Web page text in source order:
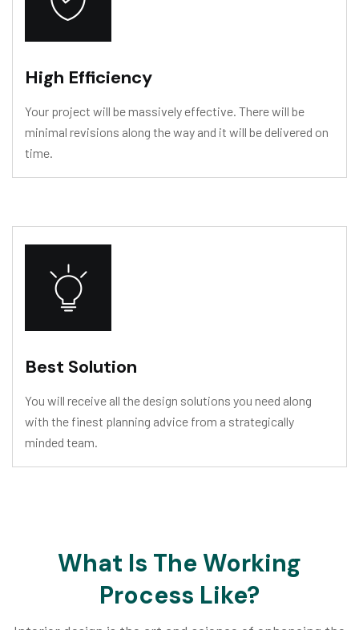
High Efficiency
Your project will be massively effective. There will be
minimal revisions along the way and it will be delivered on
time.
Best Solution
You will receive all the design solutions you need along
with the finest planning advice from a strategically
minded team.
What Is The Working
Process Like?